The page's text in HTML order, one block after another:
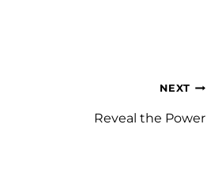
NEXT
Reveal the Power